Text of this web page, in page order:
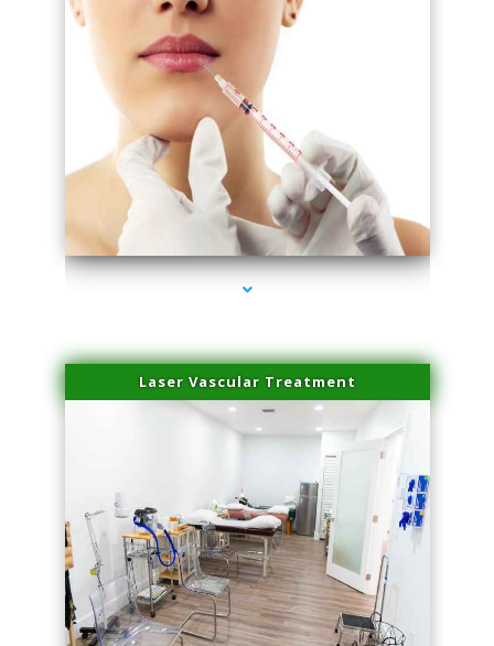
series-4000-Family Healthcare Center
Laser Vascular Treatment